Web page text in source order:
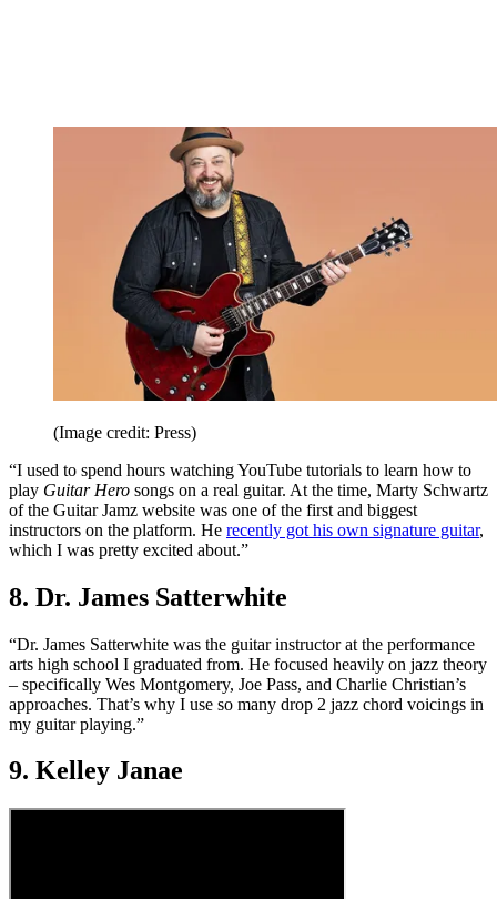
(Image credit: Press)
“I used to spend hours watching YouTube tutorials to learn how to
play Guitar Hero songs on a real guitar. At the time, Marty Schwartz
of the Guitar Jamz website was one of the first and biggest
instructors on the platform. He recently got his own signature guitar,
which I was pretty excited about.”
8. Dr. James Satterwhite
“Dr. James Satterwhite was the guitar instructor at the performance
arts high school I graduated from. He focused heavily on jazz theory
– specifically Wes Montgomery, Joe Pass, and Charlie Christian’s
approaches. That’s why I use so many drop 2 jazz chord voicings in
my guitar playing.”
9. Kelley Janae